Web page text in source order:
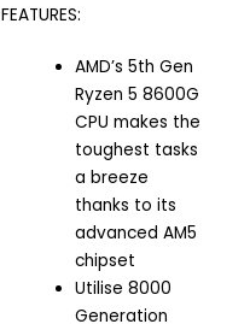
FEATURES:
AMD’s 5th Gen
Ryzen 5 8600G
CPU makes the
toughest tasks
a breeze
thanks to its
advanced AM5
chipset
Utilise 8000
Generation